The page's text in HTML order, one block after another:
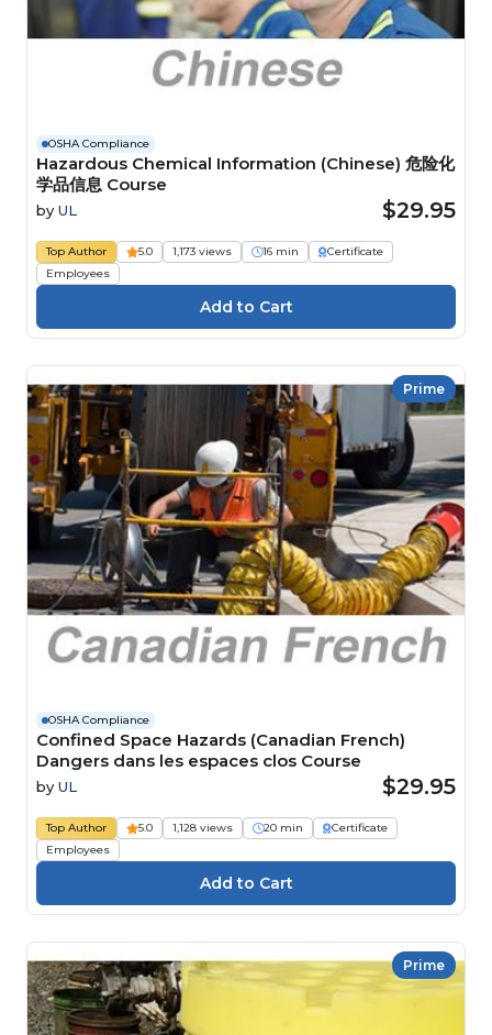
OSHA Compliance
Hazardous Chemical Information (Chinese) 危险化
学品信息 Course
by UL $29.95
Top Author 5.0 1,173 views 16 min
Certificate
Employees
Prime
OSHA Compliance
Confined Space Hazards (Canadian French)
Dangers dans les espaces clos Course
by UL $29.95
Top Author 5.0 1,128 views 20 min
Certificate
Employees
Prime